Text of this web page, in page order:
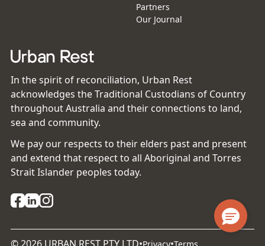
Partners
Our Journal
In the spirit of reconciliation, Urban Rest
acknowledges the Traditional Custodians of Country
throughout Australia and their connections to land,
sea and community.
We pay our respects to their elders past and present
and extend that respect to all Aboriginal and Torres
Strait Islander peoples today.
Privacy Terms